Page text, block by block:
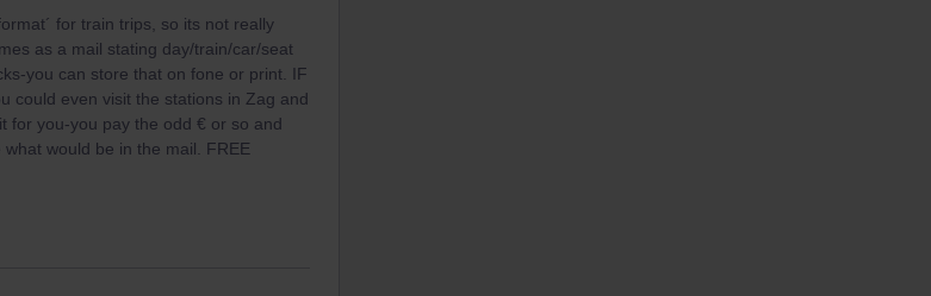
for train trips, so its not really
as a mail stating day/train/car/seat
you can store that on fone or print. IF
could even visit the stations in Zag and
for you-you pay the odd € or so and
would be in the mail. FREE